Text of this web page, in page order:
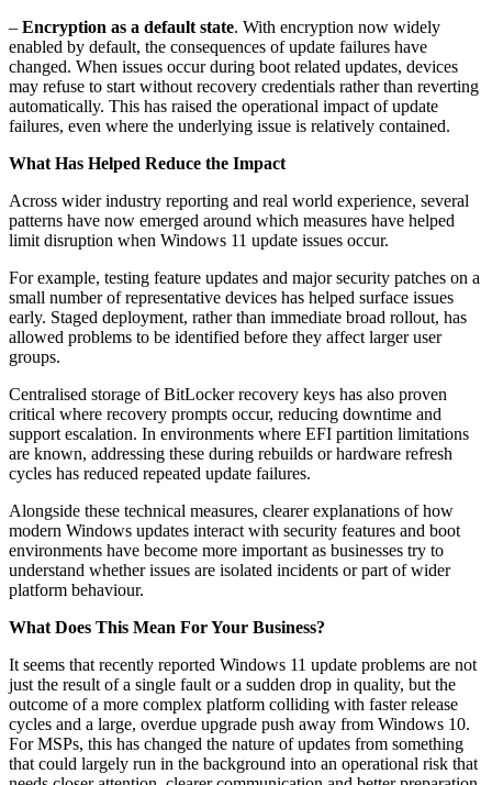
– Encryption as a default state. With encryption now widely
enabled by default, the consequences of update failures have
changed. When issues occur during boot related updates, devices
may refuse to start without recovery credentials rather than reverting
automatically. This has raised the operational impact of update
failures, even where the underlying issue is relatively contained.
What Has Helped Reduce the Impact
Across wider industry reporting and real world experience, several
patterns have now emerged around which measures have helped
limit disruption when Windows 11 update issues occur.
For example, testing feature updates and major security patches on a
small number of representative devices has helped surface issues
early. Staged deployment, rather than immediate broad rollout, has
allowed problems to be identified before they affect larger user
groups.
Centralised storage of BitLocker recovery keys has also proven
critical where recovery prompts occur, reducing downtime and
support escalation. In environments where EFI partition limitations
are known, addressing these during rebuilds or hardware refresh
cycles has reduced repeated update failures.
Alongside these technical measures, clearer explanations of how
modern Windows updates interact with security features and boot
environments have become more important as businesses try to
understand whether issues are isolated incidents or part of wider
platform behaviour.
What Does This Mean For Your Business?
It seems that recently reported Windows 11 update problems are not
just the result of a single fault or a sudden drop in quality, but the
outcome of a more complex platform colliding with faster release
cycles and a large, overdue upgrade push away from Windows 10.
For MSPs, this has changed the nature of updates from something
that could largely run in the background into an operational risk that